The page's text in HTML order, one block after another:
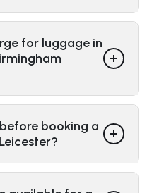
for luggage in
booking a